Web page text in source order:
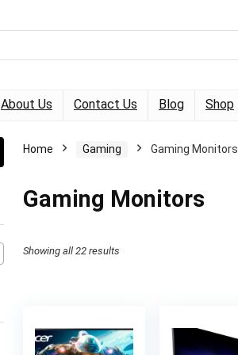
About Us Contact Us Blog Shop
Home Gaming Gaming Monitors
Gaming Monitors
Showing all 22 results